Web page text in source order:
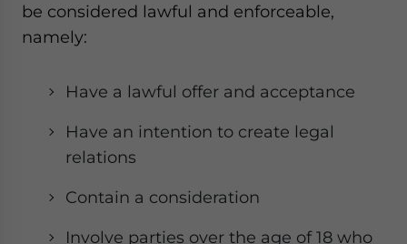
be considered lawful and enforceable,
namely:
Have a lawful offer and acceptance
Have an intention to create legal
relations
Contain a consideration
Involve parties over the age of 18 who